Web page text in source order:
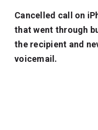
Cancelled call on
that went through
the recipient and
voicemail.